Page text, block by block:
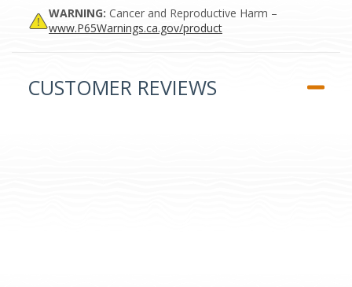
WARNING: Cancer and Reproductive Harm –
www.P65Warnings.ca.gov/product
CUSTOMER REVIEWS